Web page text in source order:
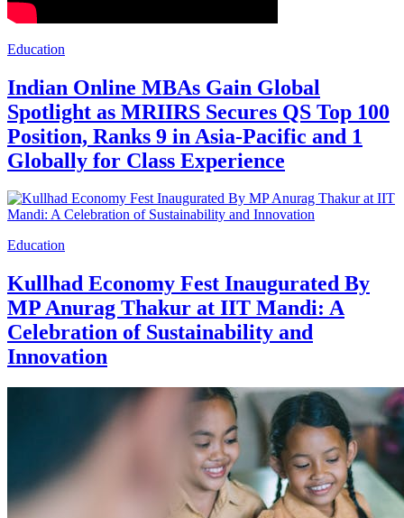
Education
Indian Online MBAs Gain Global
Spotlight as MRIIRS Secures QS Top 100
Position, Ranks 9 in Asia-Pacific and 1
Globally for Class Experience
Education
Kullhad Economy Fest Inaugurated By
MP Anurag Thakur at IIT Mandi: A
Celebration of Sustainability and
Innovation